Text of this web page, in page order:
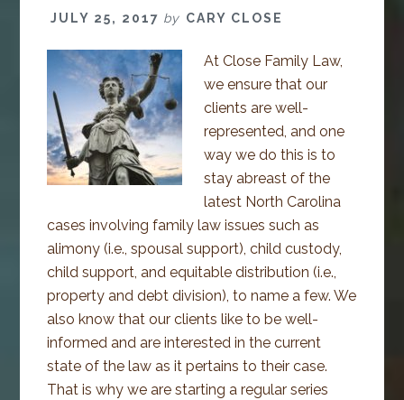
JULY 25, 2017 by CARY CLOSE
At Close Family Law,
we ensure that our
clients are well-
represented, and one
way we do this is to
stay abreast of the
latest North Carolina
cases involving family law issues such as
alimony (i.e., spousal support), child custody,
child support, and equitable distribution (i.e.,
property and debt division), to name a few. We
also know that our clients like to be well-
informed and are interested in the current
state of the law as it pertains to their case.
That is why we are starting a regular series